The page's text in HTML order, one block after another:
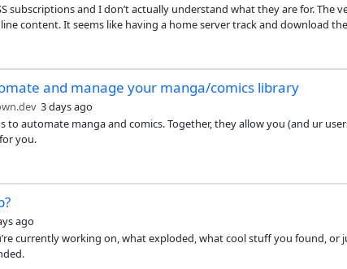
subscriptions and I don’t actually understand what they are for. The
content. It seems like having a home server track and download
it has ro connect to your personal host, as opposed to the many
and manage your manga/comics library
3 days ago
to automate manga and comics. Together, they allow you (and ur
you.
ago
currently working on, what exploded, what cool stuff you found, or